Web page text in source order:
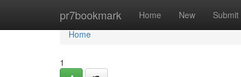
pr7bookmark Home New Submit
Home
Home
1